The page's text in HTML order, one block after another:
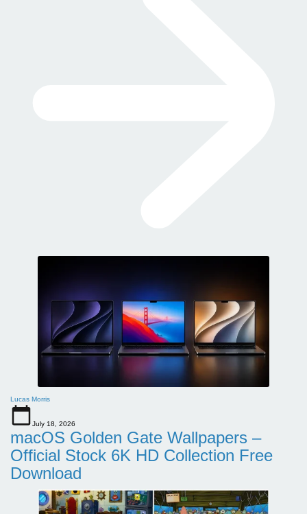
Lucas Morris
July 18, 2026
macOS Golden Gate Wallpapers –
Official Stock 6K HD Collection Free
Download